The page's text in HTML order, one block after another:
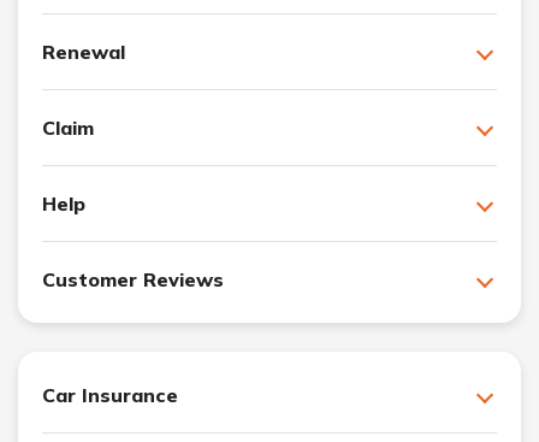
Renewal
Claim
Help
Customer Reviews
Car Insurance